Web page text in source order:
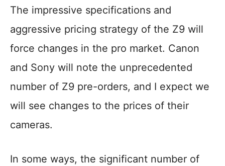
The impressive specifications and
aggressive pricing strategy of the Z9 will
force changes in the pro market. Canon
and Sony will note the unprecedented
number of Z9 pre-orders, and I expect we
will see changes to the prices of their
cameras.
In some ways, the significant number of